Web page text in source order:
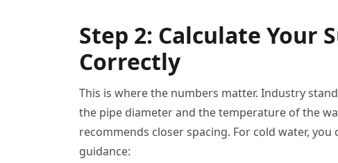
Step 2: Calculate Your
Correctly
This is where the numbers matter. Industry
the pipe diameter and the temperature of the
recommends closer spacing. For cold water,
guidance: